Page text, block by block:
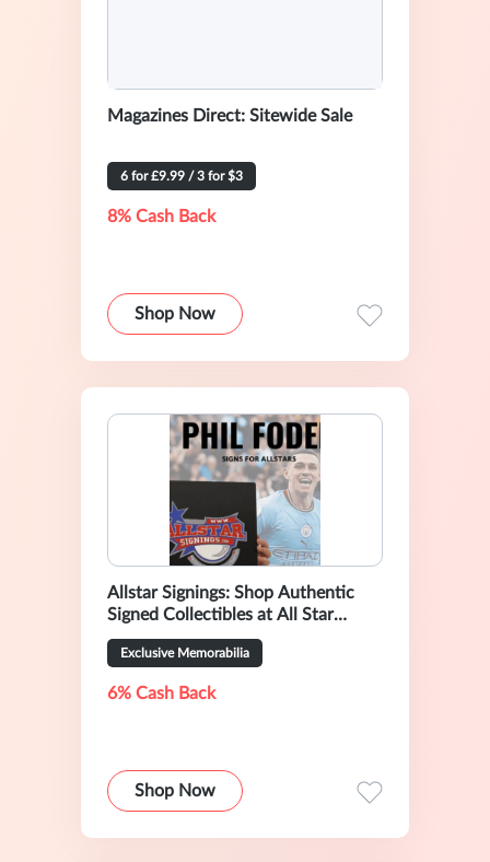
Magazines Direct: Sitewide Sale
6 for £9.99 / 3 for $3
8% Cash Back
Shop Now
Allstar Signings: Shop Authentic
Signed Collectibles at All Star
Signings
Exclusive Memorabilia
6% Cash Back
Shop Now